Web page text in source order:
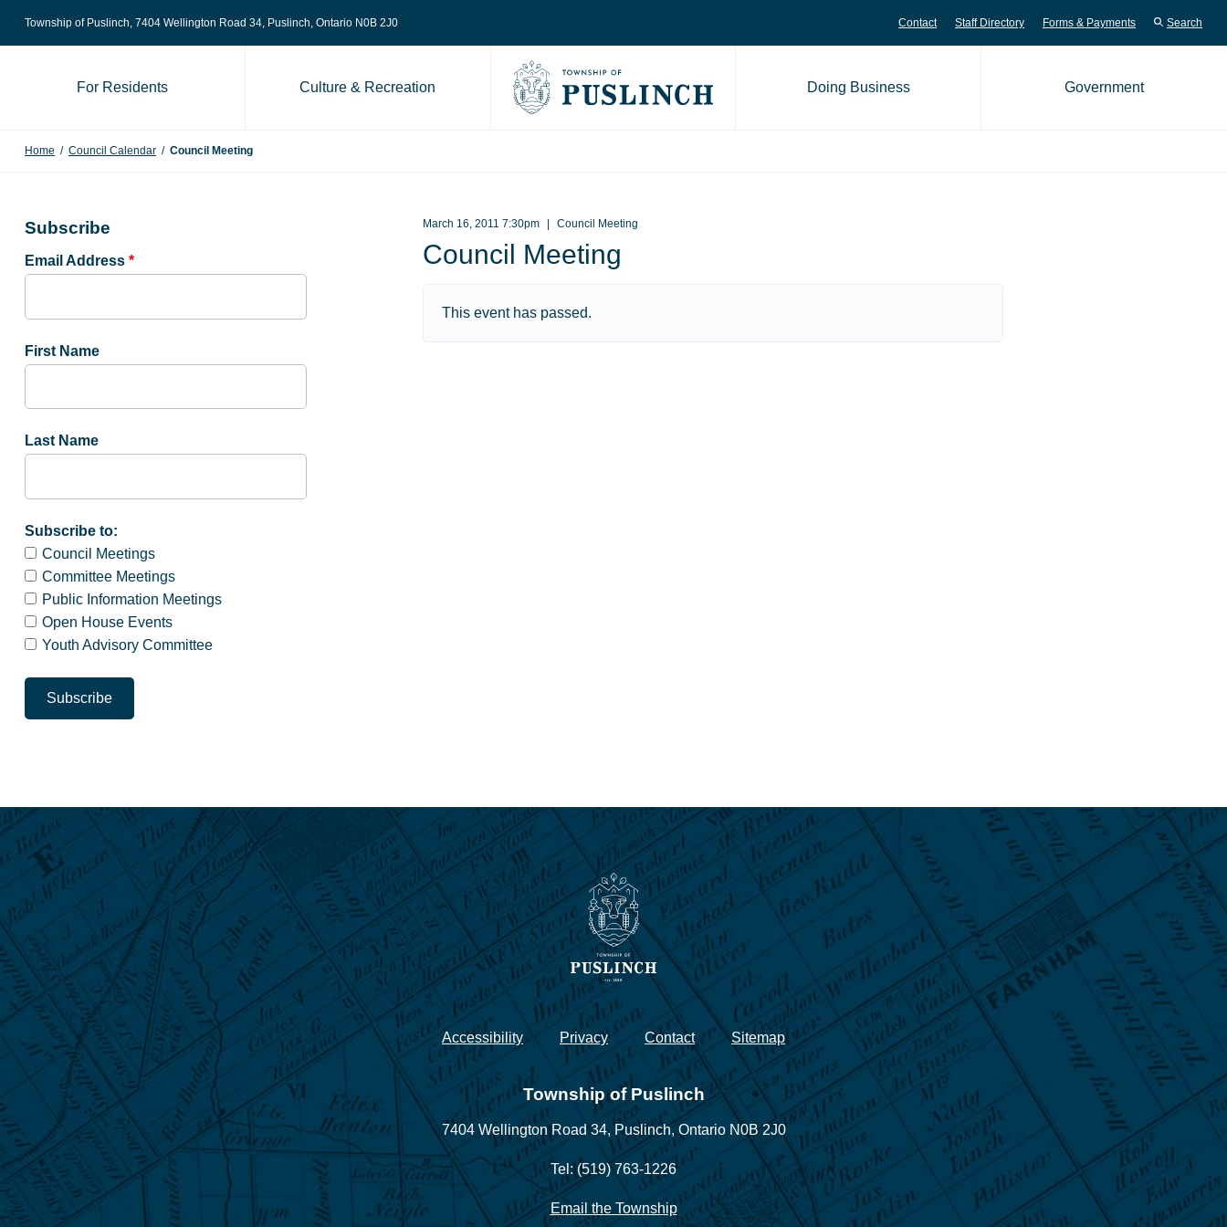
Skip to content
Township of Puslinch, 7404 Wellington Road 34, Puslinch, Ontario N0B 2J0 Contact Staff Directory Forms & Payments Search
Go to Township of Puslinch home page
For Residents Culture & Recreation Doing Business Government
Home / Council Calendar / Council Meeting
March 16, 2011 7:30pm Council Meeting
Council Meeting
This event has passed.
Subscribe
Email Address *
First Name
Last Name
Subscribe to:
Council Meetings
Committee Meetings
Public Information Meetings
Open House Events
Youth Advisory Committee
Accessibility Privacy Contact Sitemap
Township of Puslinch
7404 Wellington Road 34,Puslinch, Ontario N0B 2J0
Tel: (519) 763-1226
Email the Township